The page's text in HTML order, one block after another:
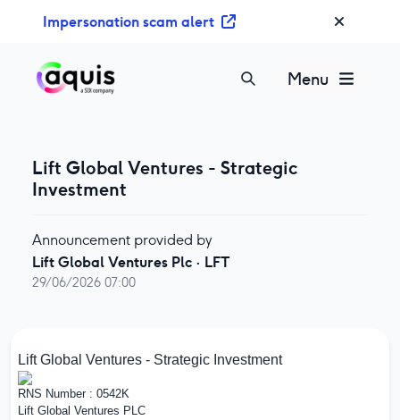
Impersonation scam alert
Menu
Lift Global Ventures - Strategic
Investment
Announcement provided by
Lift Global Ventures Plc · LFT
29/06/2026 07:00
Lift Global Ventures - Strategic Investment
RNS Number : 0542K
Lift Global Ventures PLC